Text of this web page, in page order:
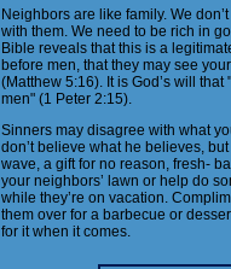
Neighbors are like family. We
with them. We need to be rich in
Bible reveals that this is a
before men, that they may see
(Matthew 5:16). It is God’s will
men" (1 Peter 2:15).
Sinners may disagree with what
don’t believe what he believes,
wave, a gift for no reason, fresh-
your neighbors’ lawn or help do
while they’re on vacation.
them over for a barbecue or
for it when it comes.